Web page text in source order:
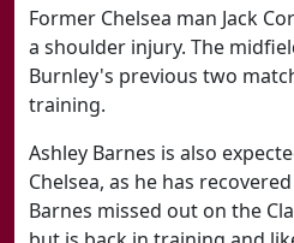
Former Chelsea man Jack
a shoulder injury. The
Burnley's previous two
training.
Ashley Barnes is also
Chelsea, as he has
Barnes missed out on the